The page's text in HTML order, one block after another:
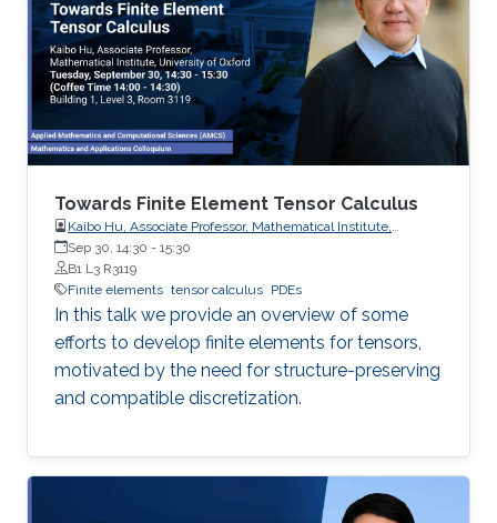
Towards Finite Element Tensor Calculus
Kaibo Hu, Associate Professor, Mathematical Institute,
University of Oxford
Sep 30, 14:30 - 15:30
B1 L3 R3119
Finite elements tensor calculus PDEs
In this talk we provide an overview of some
efforts to develop finite elements for tensors,
motivated by the need for structure-preserving
and compatible discretization.